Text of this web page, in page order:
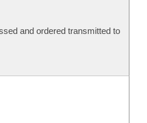
and ordered transmitted to